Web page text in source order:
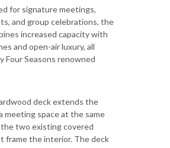
for signature meetings,
and group celebrations, the
increased capacity with
and open-air luxury, all
Four Seasons renowned
deck extends the
meeting space at the same
two existing covered
frame the interior. The deck